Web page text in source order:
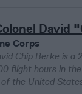
David
Corps
Chip Berke is
flight hours in
the United